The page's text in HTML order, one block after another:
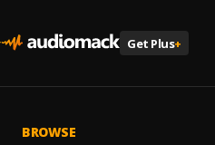
Get Plus+
BROWSE